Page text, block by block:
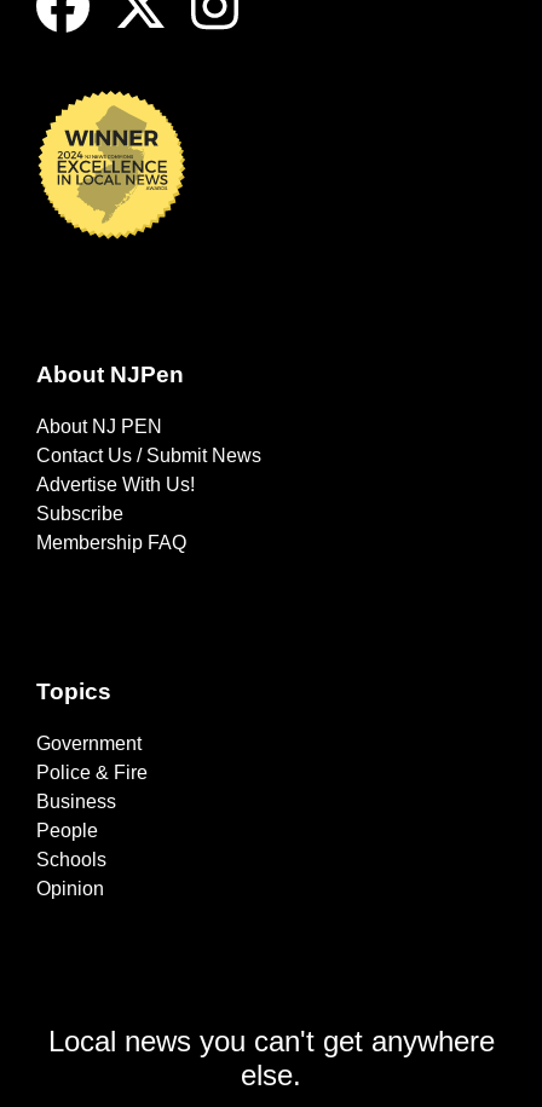
About NJPen
About NJ PEN
Contact Us / Submit News
Advertise With Us!
Subscribe
Membership FAQ
Topics
Government
Police & Fire
Business
People
Schools
Opinion
Local news you can't get anywhere
else.